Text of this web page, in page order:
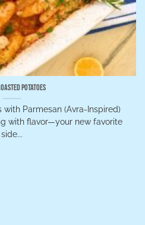
Potatoes
with Parmesan (Avra-Inspired)
with flavor—your new favorite
side...